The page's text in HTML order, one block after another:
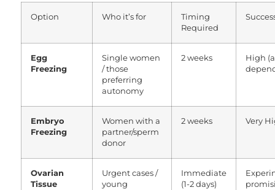
Option Who it’s for
Timing
Required
Egg
Freezing
Single women
/ those
preferring
autonomy
2 weeks
High
Embryo
Freezing
Women with a
partner/sperm
donor
2 weeks Very
Ovarian
Tissue
Urgent cases /
young
Immediate
(1-2 days)